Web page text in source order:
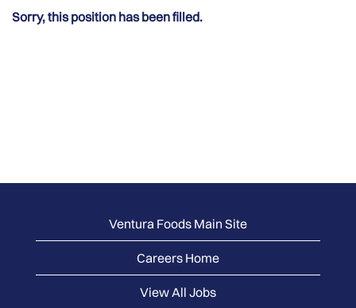
Sorry, this position has been filled.
Ventura Foods Main Site
Careers Home
View All Jobs